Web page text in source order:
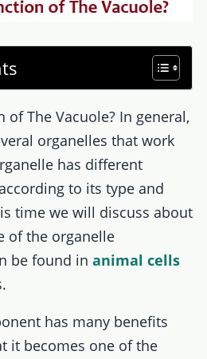
of The Vacuole? In general,
organelles that work
has different
to its type and
time we will discuss about
of the organelle
be found in animal cells
has many benefits
it becomes one of the